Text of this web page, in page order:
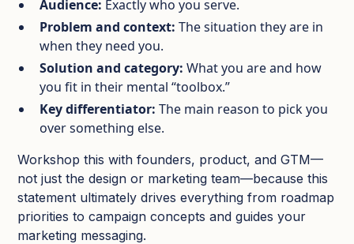
Audience: Exactly who you serve.​
Problem and context: The situation they are in
when they need you.​
Solution and category: What you are and how
you fit in their mental “toolbox.”​
Key differentiator: The main reason to pick you
over something else.​
Workshop this with founders, product, and GTM—
not just the design or marketing team—because this
statement ultimately drives everything from roadmap
priorities to campaign concepts and guides your
marketing messaging.​